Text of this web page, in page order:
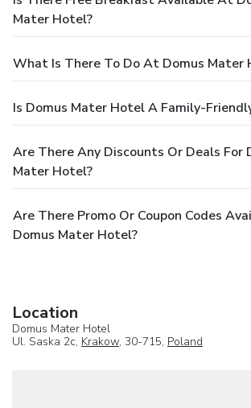
Mater Hotel?
What Is There To Do At Domus Mater
Is Domus Mater Hotel A Family-
Are There Any Discounts Or Deals For
Mater Hotel?
Are There Promo Or Coupon Codes
Domus Mater Hotel?
Location
Domus Mater Hotel
Ul. Saska 2c, Krakow, 30-715, Poland